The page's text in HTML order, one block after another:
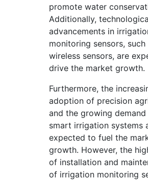
promote water
Additionally,
advancements in
monitoring sensors, such
wireless sensors, are
drive the market growth.
Furthermore, the
adoption of precision
and the growing
smart irrigation systems
expected to fuel the
growth. However, the
of installation and
of irrigation monitoring